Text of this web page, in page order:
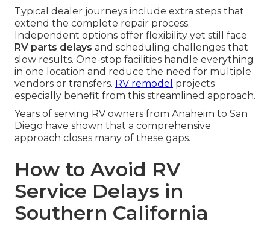
Typical dealer journeys include extra steps that
extend the complete repair process.
Independent options offer flexibility yet still face
RV parts delays and scheduling challenges that
slow results. One-stop facilities handle everything
in one location and reduce the need for multiple
vendors or transfers. RV remodel projects
especially benefit from this streamlined approach.
Years of serving RV owners from Anaheim to San
Diego have shown that a comprehensive
approach closes many of these gaps.
How to Avoid RV
Service Delays in
Southern California